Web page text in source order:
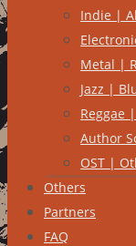
Indie |
Metal |
Jazz |
Reggae
Author
OST |
Others
Partners
FAQ